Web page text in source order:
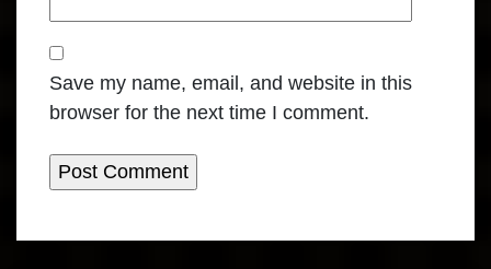
Save my name, email, and website in this
browser for the next time I comment.